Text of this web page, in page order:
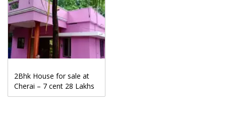
2Bhk House for sale at
Cherai – 7 cent 28 Lakhs